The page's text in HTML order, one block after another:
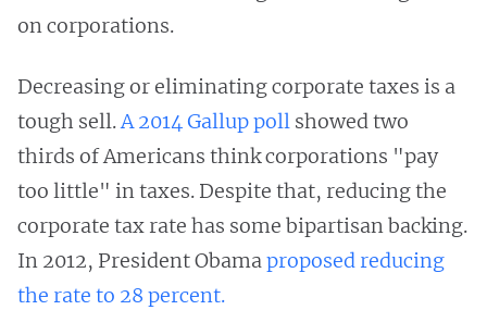
on corporations.
Decreasing or eliminating corporate taxes is a
tough sell.A 2014 Gallup poll showed two
thirds of Americans think corporations "pay
too little" in taxes. Despite that, reducing the
corporate tax rate has some bipartisan backing.
In 2012, President Obamaproposed reducing
the rate to 28 percent.